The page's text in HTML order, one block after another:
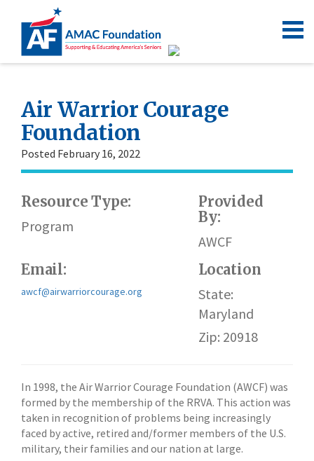
Air Warrior Courage
Foundation
Posted February 16, 2022
Resource Type:
Program
Provided
By:
AWCF
Email:
awcf@airwarriorcourage.org
Location
State:
Maryland
Zip: 20918
In 1998, the Air Warrior Courage Foundation (AWCF) was
formed by the membership of the RRVA. This action was
taken in recognition of problems being increasingly
faced by active, retired and/former members of the U.S.
military, their families and our nation at large.